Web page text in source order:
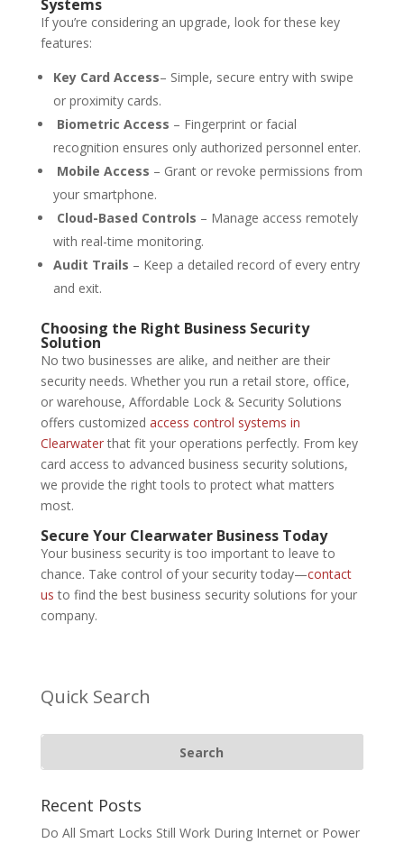
Systems
If you’re considering an upgrade, look for these key
features:
Key Card Access– Simple, secure entry with swipe
or proximity cards.
Biometric Access – Fingerprint or facial
recognition ensures only authorized personnel enter.
Mobile Access – Grant or revoke permissions from
your smartphone.
Cloud-Based Controls – Manage access remotely
with real-time monitoring.
Audit Trails – Keep a detailed record of every entry
and exit.
Choosing the Right Business Security
Solution
No two businesses are alike, and neither are their
security needs. Whether you run a retail store, office,
or warehouse, Affordable Lock & Security Solutions
offers customized access control systems in
Clearwaterthat fit your operations perfectly. From key
card access to advanced business security solutions,
we provide the right tools to protect what matters
most.
Secure Your Clearwater Business Today
Your business security is too important to leave to
chance. Take control of your security today—contact
us to find the best business security solutions for your
company.
Quick Search
Recent Posts
Do All Smart Locks Still Work During Internet or Power